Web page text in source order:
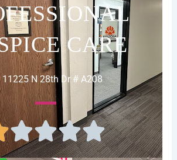
CARE
11225 N 28th Dr # A208